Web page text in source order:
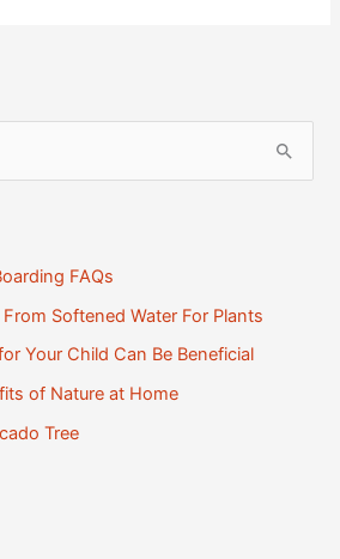
FAQs
Softened Water For Plants
Your Child Can Be Beneficial
of Nature at Home
Tree